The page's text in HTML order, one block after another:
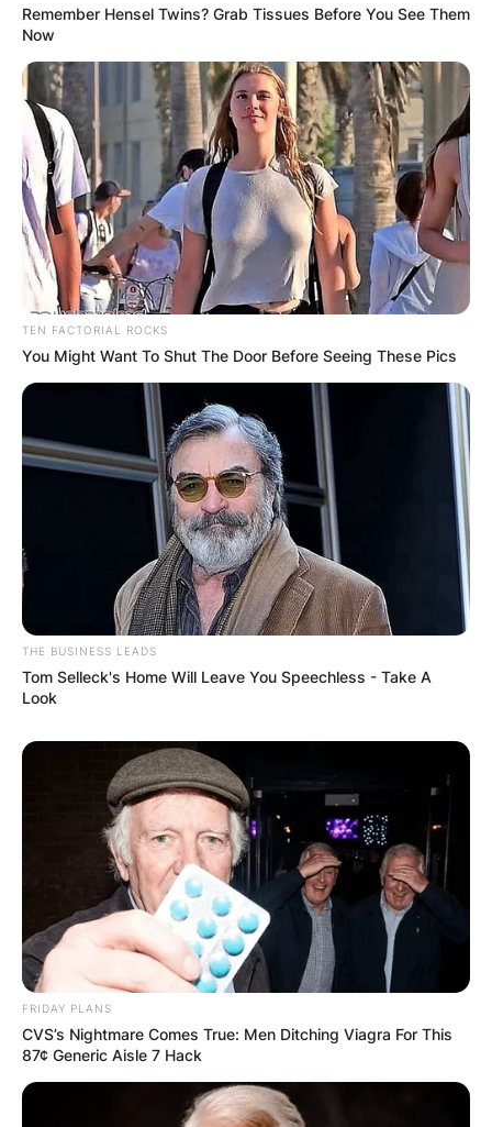
Remember Hensel Twins? Grab Tissues Before You See Them
Now
TEN FACTORIAL ROCKS
You Might Want To Shut The Door Before Seeing These Pics
THE BUSINESS LEADS
Tom Selleck's Home Will Leave You Speechless - Take A
Look
FRIDAY PLANS
CVS’s Nightmare Comes True: Men Ditching Viagra For This
87¢ Generic Aisle 7 Hack